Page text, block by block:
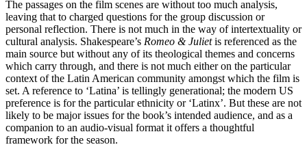
The passages on the film scenes are without too much analysis,
leaving that to charged questions for the group discussion or
personal reflection. There is not much in the way of intertextuality or
cultural analysis. Shakespeare’s Romeo & Julietis referenced as the
main source but without any of its theological themes and concerns
which carry through, and there is not much either on the particular
context of the Latin American community amongst which the film is
set. A reference to ‘Latina’ is tellingly generational; the modern US
preference is for the particular ethnicity or ‘Latinx’. But these are not
likely to be major issues for the book’s intended audience, and as a
companion to an audio-visual format it offers a thoughtful
framework for the season.